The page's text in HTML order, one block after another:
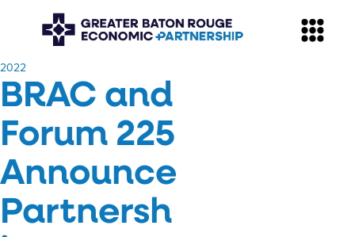
​2022
BRAC and
Forum 225
Announce
Partnersh